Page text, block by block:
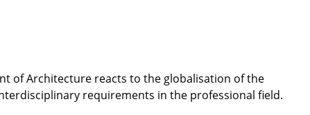
of Architecture reacts to the globalisation of the
requirements in the professional field.